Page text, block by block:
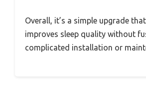
Overall, it’s a simple upgrade
improves sleep quality without
complicated installation or